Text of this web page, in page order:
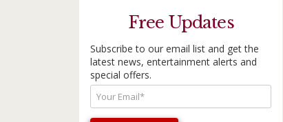
Free Updates
Subscribe to our email list and get the
latest news, entertainment alerts and
special offers.